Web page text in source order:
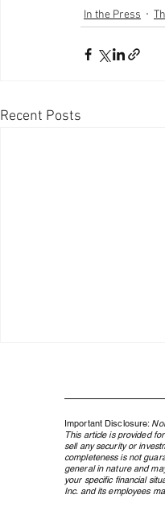
In the Press
Recent Posts
Where the AI Capital
Important Disclosure:
This article is provided
sell any security or
completeness is not
general in nature and
your specific financial
Inc. and its employees